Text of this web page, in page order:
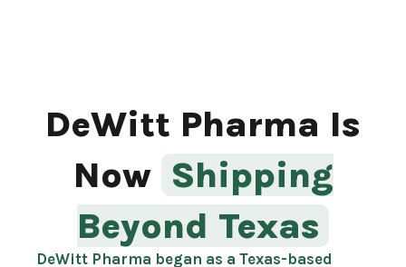
DeWitt Pharma Is
Now Shipping
Beyond Texas
DeWitt Pharma began as a Texas-based